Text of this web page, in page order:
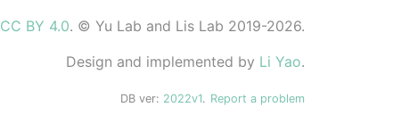
CC BY 4.0. © Yu Lab and Lis Lab 2019-2026.
Design and implemented by Li Yao.
DB ver: 2022v1. Report a problem